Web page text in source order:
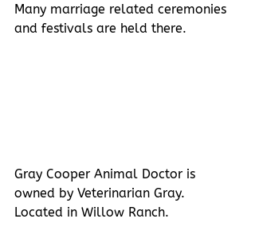
Many marriage related ceremonies
and festivals are held there.
Gray Cooper Animal Doctor is
owned by Veterinarian Gray.
Located in Willow Ranch.